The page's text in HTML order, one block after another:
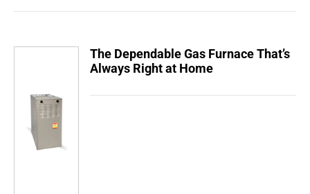
The Dependable Gas Furnace That’s
Always Right at Home